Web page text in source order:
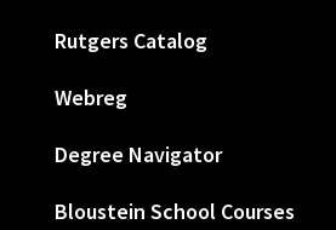
Rutgers Catalog
Webreg
Degree Navigator
Bloustein School Courses